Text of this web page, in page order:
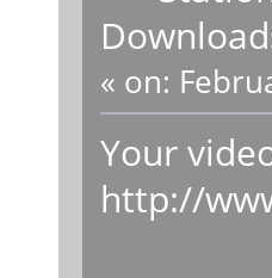
« on:
Your
http://